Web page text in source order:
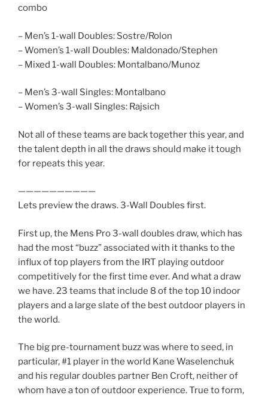
combo
– Men’s 1-wall Doubles: Sostre/Rolon
– Women’s 1-wall Doubles: Maldonado/Stephen
– Mixed 1-wall Doubles: Montalbano/Munoz
– Men’s 3-wall Singles: Montalbano
– Women’s 3-wall Singles: Rajsich
Not all of these teams are back together this year, and
the talent depth in all the draws should make it tough
for repeats this year.
——————————
Lets preview the draws. 3-Wall Doubles first.
First up, the Mens Pro 3-wall doubles draw, which has
had the most “buzz” associated with it thanks to the
influx of top players from the IRT playing outdoor
competitively for the first time ever. And what a draw
we have. 23 teams that include 8 of the top 10 indoor
players and a large slate of the best outdoor players in
the world.
The big pre-tournament buzz was where to seed, in
particular, #1 player in the world Kane Waselenchuk
and his regular doubles partner Ben Croft, neither of
whom have a ton of outdoor experience. True to form,